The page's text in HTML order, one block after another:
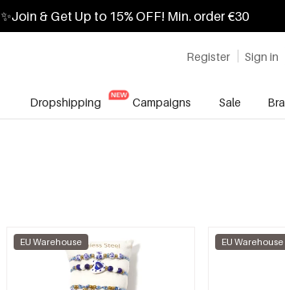
✨Join & Get Up to 15% OFF! Min. order €30
Register Sign in
Dropshipping Campaigns Sale
EU Warehouse EU Warehouse